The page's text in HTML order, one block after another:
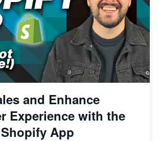
and Enhance
Experience with the
App